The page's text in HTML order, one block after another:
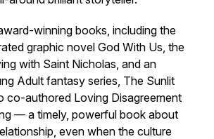
winning books, including the
graphic novel God With Us, the
with Saint Nicholas, and an
Adult fantasy series, The Sunlit
co-authored Loving Disagreement
— a timely, powerful book about
even when the culture